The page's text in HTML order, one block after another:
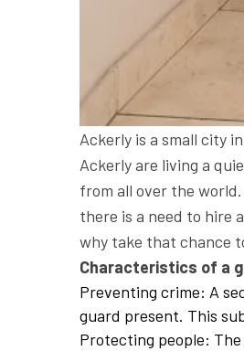
Ackerly is a small city
Ackerly are living a
from all over the
there is a need to hire a
why take that chance
Characteristics of a
Preventing crime: A
guard present. This
Protecting people: